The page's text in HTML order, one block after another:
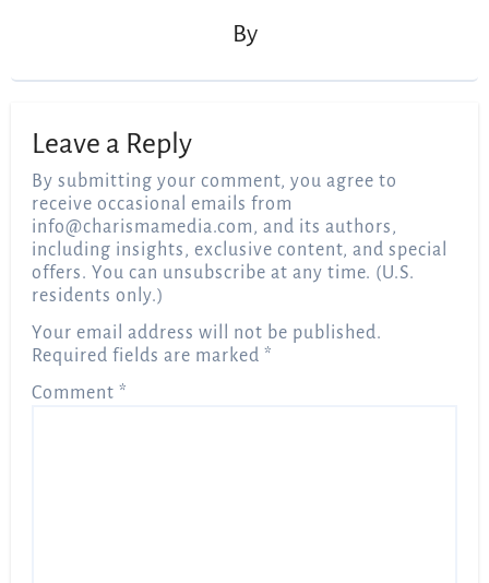
By
Leave a Reply
By submitting your comment, you agree to
receive occasional emails from
info@charismamedia.com, and its authors,
including insights, exclusive content, and special
offers. You can unsubscribe at any time. (U.S.
residents only.)
Your email address will not be published.
Required fields are marked *
Comment *